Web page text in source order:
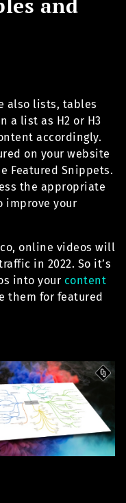
also lists, tables
a list as H2 or H3
accordingly.
on your website
Featured Snippets.
the appropriate
improve your
online videos will
in 2022. So it’s
into your content
them for featured